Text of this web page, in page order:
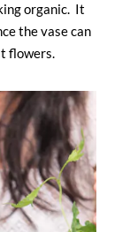
organic. It
the vase can
flowers.